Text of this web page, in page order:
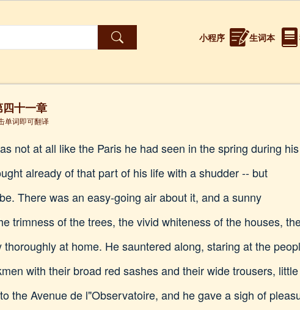
小程序 生词本
四十一章
单词即可翻译
not at all like the Paris he had seen in the spring during his
already of that part of his life with a shudder -- but
There was an easy-going air about it, and a sunny
trimness of the trees, the vivid whiteness of the houses,
at home. He sauntered along, staring at the
with their broad red sashes and their wide trousers, little
the Avenue de l"Observatoire, and he gave a sigh of